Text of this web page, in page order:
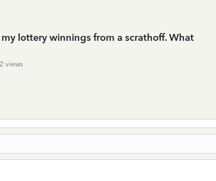
lottery winnings from a scrathoff. What
views